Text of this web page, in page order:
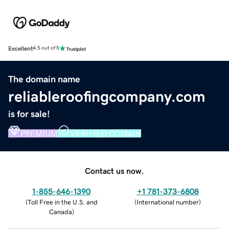
Excellent4.5 out of 5
The domain name
reliableroofingcompany.com
is for sale!
PREMIUM VERIFIED DOMAIN
Contact us now.
1-855-646-1390
(Toll Free in the U.S. and
Canada)
+1 781-373-6808
(International number)